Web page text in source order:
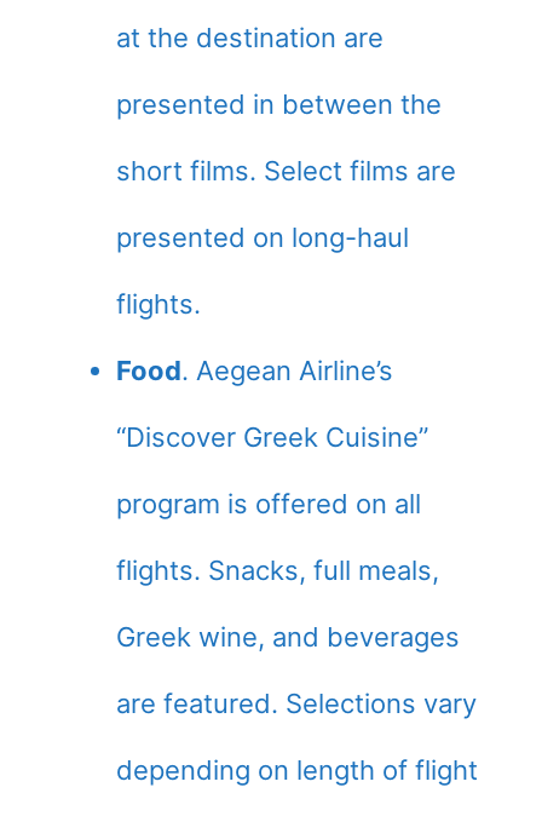
at the destination are
presented in between the
short films. Select films are
presented on long-haul
flights.
Food. Aegean Airline’s
“Discover Greek Cuisine”
program is offered on all
flights. Snacks, full meals,
Greek wine, and beverages
are featured. Selections vary
depending on length of flight